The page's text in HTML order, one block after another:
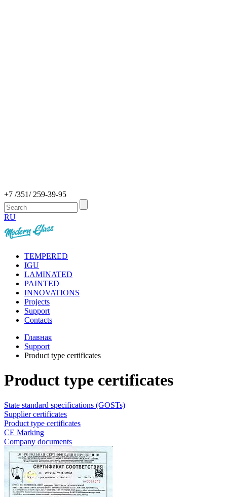
+7 /351/ 259-39-95
RU
TEMPERED
IGU
LAMINATED
PAINTED
INNOVATIONS
Projects
Support
Contacts
Главная
Support
Product type certificates
Product type certificates
State standard specifications (GOSTs)
Supplier certificates
Product type certificates
CE Marking
Сompany documents